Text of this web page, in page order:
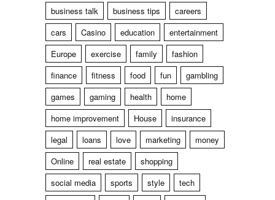
business talk
business tips
careers
cars
Casino education
entertainment
Europe
exercise family
fashion
finance
fitness food fun
gambling
games
gaming health
home
home improvement
House
insurance
legal
loans love marketing
money
Online
real estate
shopping
social media
sports style
tech